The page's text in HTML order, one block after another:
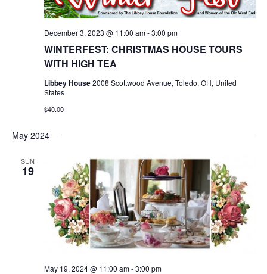
WINTERFEST: CHRISTMAS HOUSE TOURS
WITH HIGH TEA
December 3, 2023 @ 11:00 am-3:00 pm
Libbey House2008 Scottwood Avenue, Toledo, OH, United
States
$40.00
May 2024
SUN
19
May 19, 2024 @ 11:00 am-3:00 pm